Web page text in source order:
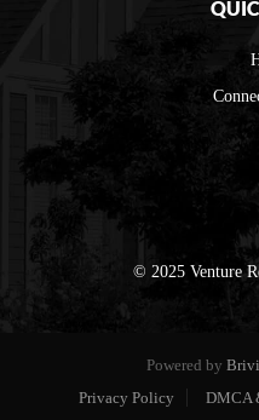
© 2025 Venture
Powered by
Privacy Policy
DMCA